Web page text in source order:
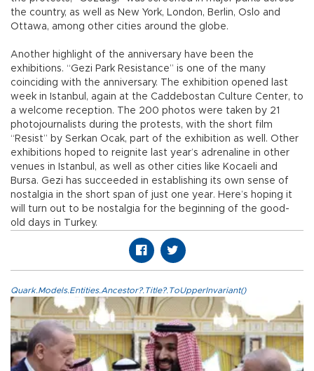
the country, as well as New York, London, Berlin, Oslo and
Ottawa, among other cities around the globe.
Another highlight of the anniversary have been the
exhibitions. “Gezi Park Resistance” is one of the many
coinciding with the anniversary. The exhibition opened last
week in Istanbul, again at the Caddebostan Culture Center, to
a welcome reception. The 200 photos were taken by 21
photojournalists during the protests, with the short film
“Resist” by Serkan Ocak, part of the exhibition as well. Other
exhibitions hoped to reignite last year’s adrenaline in other
venues in Istanbul, as well as other cities like Kocaeli and
Bursa. Gezi has succeeded in establishing its own sense of
nostalgia in the short span of just one year. Here’s hoping it
will turn out to be nostalgia for the beginning of the good-
old days in Turkey.
Quark.Models.Entities.Ancestor?.Title?.ToUpperInvariant()